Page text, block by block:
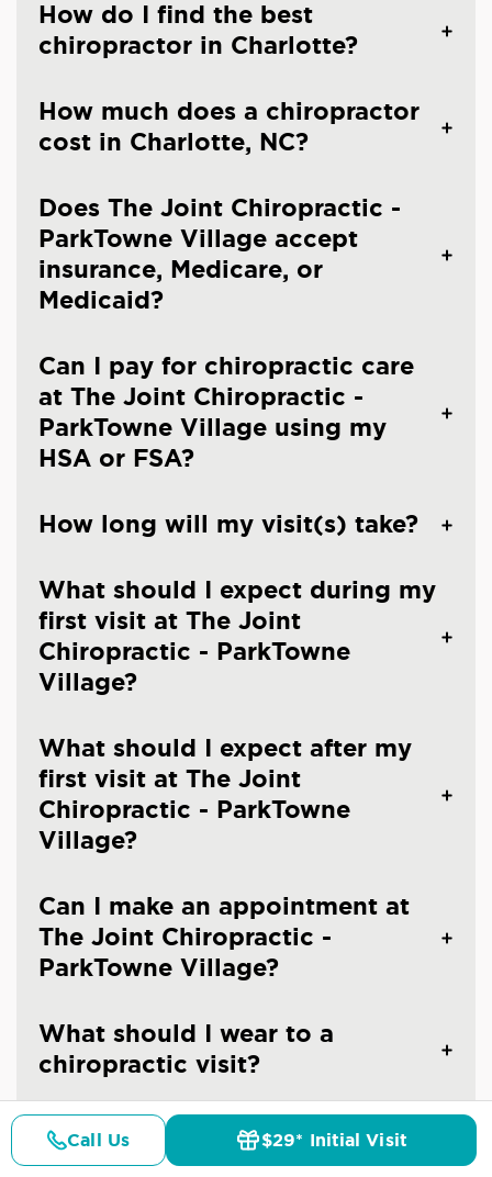
How do I find the best
chiropractor in Charlotte?
How much does a chiropractor
cost in Charlotte, NC?
Does The Joint Chiropractic -
ParkTowne Village accept
insurance, Medicare, or
Medicaid?
Can I pay for chiropractic care
at The Joint Chiropractic -
ParkTowne Village using my
HSA or FSA?
How long will my visit(s) take?
What should I expect during my
first visit at The Joint
Chiropractic - ParkTowne
Village?
What should I expect after my
first visit at The Joint
Chiropractic - ParkTowne
Village?
Can I make an appointment at
The Joint Chiropractic -
ParkTowne Village?
What should I wear to a
chiropractic visit?
Are you an emergency
chiropractic clinic in Charlotte?
Call Us $29* Initial Visit
Details Doctors Pricing